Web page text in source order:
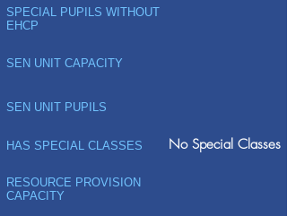
SPECIAL PUPILS WITHOUT
EHCP
SEN UNIT CAPACITY
SEN UNIT PUPILS
HAS SPECIAL CLASSES No Special Classes
RESOURCE PROVISION
CAPACITY